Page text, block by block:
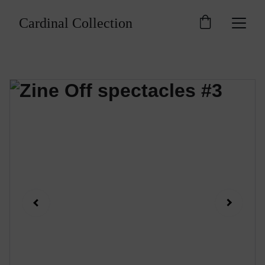
Cardinal Collection